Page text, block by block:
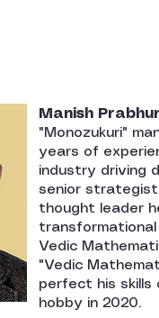
Manish
"Monozukuri"
years of
industry driving
senior
thought leader
transformational
Vedic
"Vedic
perfect his skills
hobby in 2020.